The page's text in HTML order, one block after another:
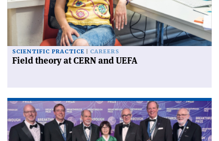
SCIENTIFIC PRACTICE CAREERS
Field theory at CERN and UEFA